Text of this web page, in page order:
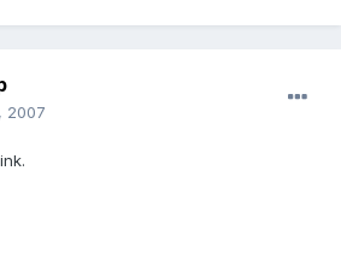
2007